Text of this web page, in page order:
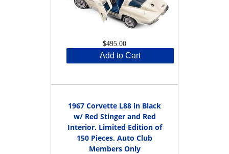
$495.00
Add to Cart
1967 Corvette L88 in Black
w/ Red Stinger and Red
Interior. Limited Edition of
150 Pieces. Auto Club
Members Only